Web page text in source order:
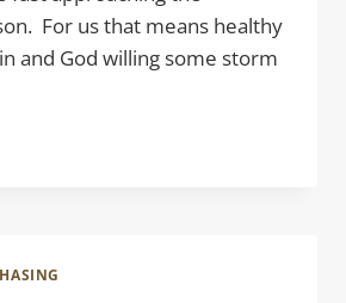
For us that means healthy
and God willing some storm